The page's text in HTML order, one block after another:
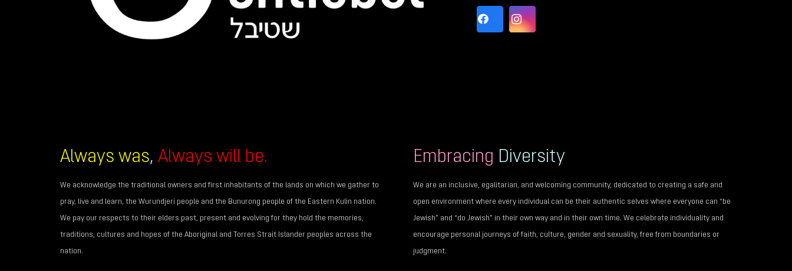
Always was, Always will be.
We acknowledge the traditional owners and first inhabitants of the lands on which we gather to
pray, live and learn, the Wurundjeri people and the Bunurong people of the Eastern Kulin nation.
We pay our respects to their elders past, present and evolving for they hold the memories,
traditions, cultures and hopes of the Aboriginal and Torres Strait Islander peoples across the
nation.
Embracing Diversity
We are an inclusive, egalitarian, and welcoming community, dedicated to creating a safe and
open environment where every individual can be their authentic selves where everyone can “be
Jewish” and “do Jewish” in their own way and in their own time. We celebrate individuality and
encourage personal journeys of faith, culture, gender and sexuality, free from boundaries or
judgment.